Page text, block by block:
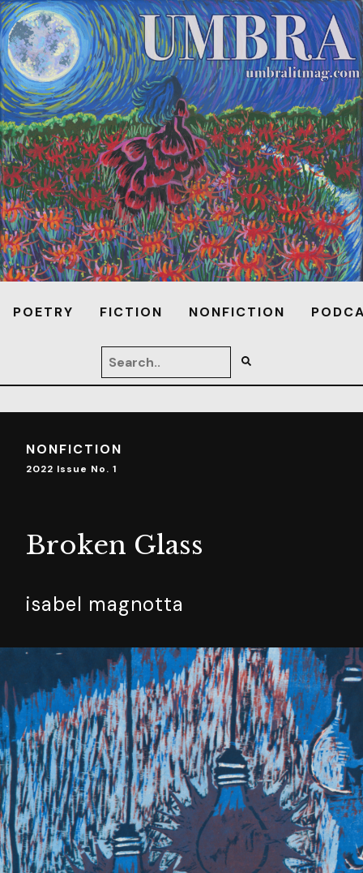
POETRY FICTION NONFICTION
NONFICTION
2022 Issue No. 1
Broken Glass
isabel magnotta